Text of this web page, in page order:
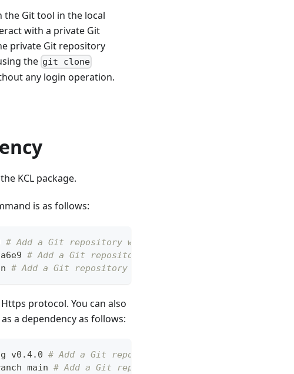
the Git tool in the local
with a private Git
private Git repository
the git clone
any login operation.
KCL package.
is as follows:
# Add a Git repository with a tag
# Add a Git repository with a commit
# Add a Git repository with a branch
protocol. You can also
a dependency as follows:
v0.4.0 # Add a Git repository with a tag and Https
main # Add a Git repository with a branch and